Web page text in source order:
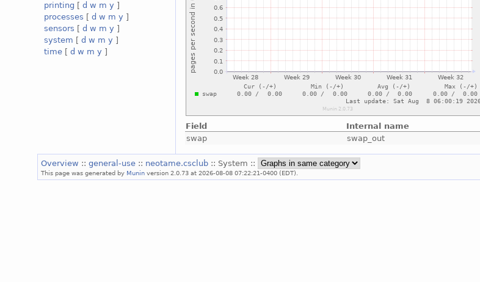
printing [d w m y ]
processes [d w m y ]
sensors [d w m y ]
system [d w m y ]
time [d w m y ]
Field Internal name
swap
swap_out
Overview ::general-use :: neotame.csclub :: System ::
This page was generated by Munin version 2.0.73 at 2026-08-08 07:22:21-0400 (EDT).